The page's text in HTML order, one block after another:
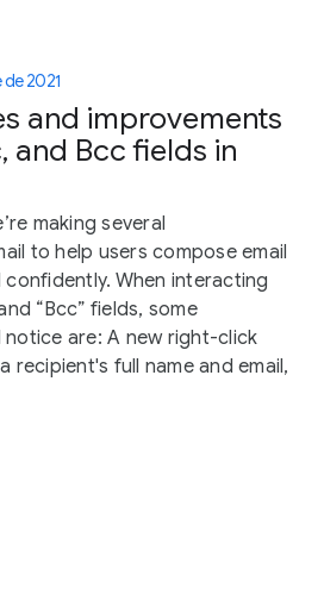
2021
and improvements
and Bcc fields in
making several
to help users compose email
When interacting
“Bcc” fields, some
notice are: A new right-click
recipient's full name and email,